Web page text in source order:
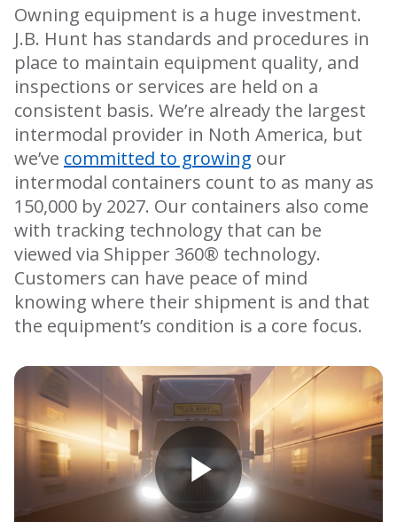
Owning equipment is a huge investment.
J.B. Hunt has standards and procedures in
place to maintain equipment quality, and
inspections or services are held on a
consistent basis. We’re already the largest
intermodal provider in Noth America, but
we’ve committed to growing our
intermodal containers count to as many as
150,000 by 2027. Our containers also come
with tracking technology that can be
viewed via Shipper 360® technology.
Customers can have peace of mind
knowing where their shipment is and that
the equipment’s condition is a core focus.